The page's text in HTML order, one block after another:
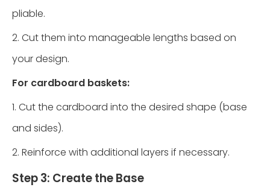
pliable.
2. Cut them into manageable lengths based on
your design.
For cardboard baskets:
1. Cut the cardboard into the desired shape (base
and sides).
2. Reinforce with additional layers if necessary.
Step 3: Create the Base